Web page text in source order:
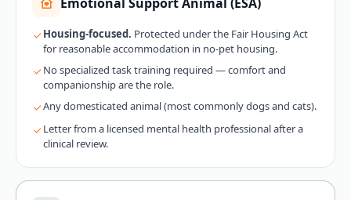
Housing-focused. Protected under the Fair Housing Act
for reasonable accommodation in no-pet housing.
No specialized task training required — comfort and
companionship are the role.
Any domesticated animal (most commonly dogs and cats).
Letter from a licensed mental health professional after a
clinical review.